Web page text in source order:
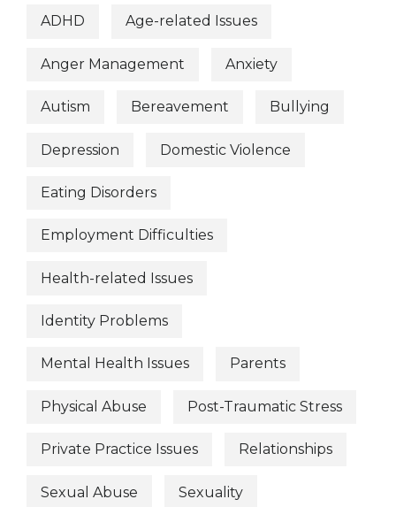
ADHD Age-related Issues
Anger Management Anxiety
Autism Bereavement Bullying
Depression Domestic Violence
Eating Disorders
Employment Difficulties
Health-related Issues
Identity Problems
Mental Health Issues Parents
Physical Abuse Post-Traumatic Stress
Private Practice Issues Relationships
Sexual Abuse Sexuality